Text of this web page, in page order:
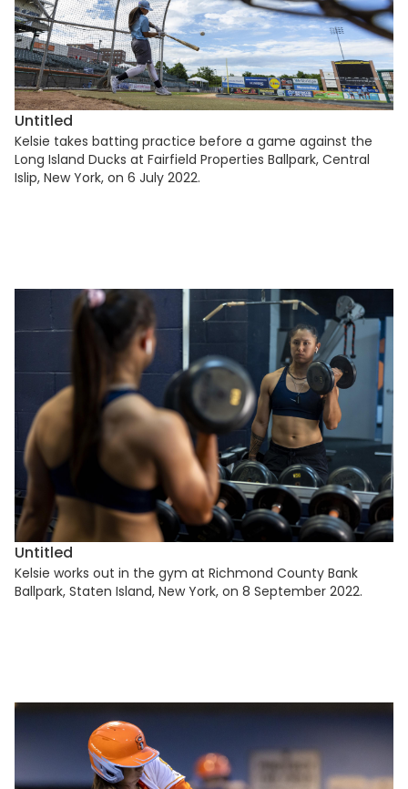
Untitled
Kelsie takes batting practice before a game against the
Long Island Ducks at Fairfield Properties Ballpark, Central
Islip, New York, on 6 July 2022.
Untitled
Kelsie works out in the gym at Richmond County Bank
Ballpark, Staten Island, New York, on 8 September 2022.